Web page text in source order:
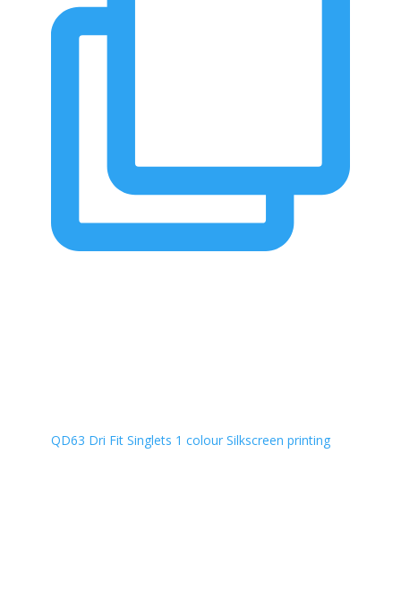
QD63 Dri Fit Singlets 1 colour Silkscreen printing